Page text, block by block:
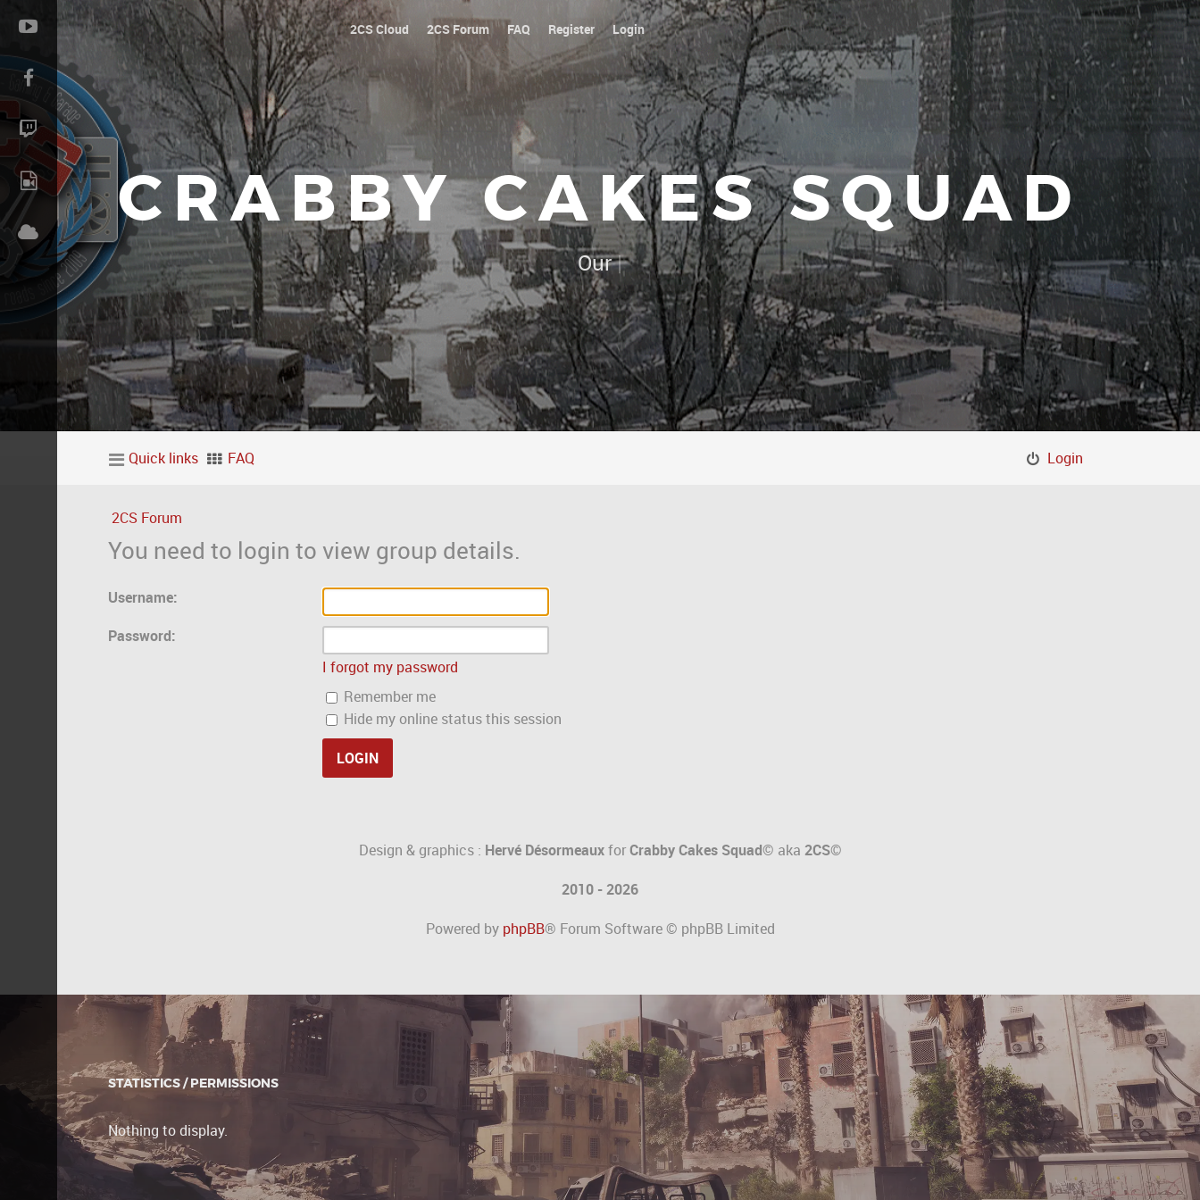
2CS Cloud 2CS Forum FAQ Register Login
CRABBY CAKES SQUAD
Our platoon, our forum...our r|
Quick links FAQ Login
2CS Forum
You need to login to view group details.
Username:
Password:
I forgot my password
Remember me
Hide my online status this session
Design & graphics : Hervé DésormeauxforCrabby Cakes Squad© aka 2CS©
2010 - 2026
Powered by phpBB® Forum Software © phpBB Limited
STATISTICS / PERMISSIONS
Nothing to display.